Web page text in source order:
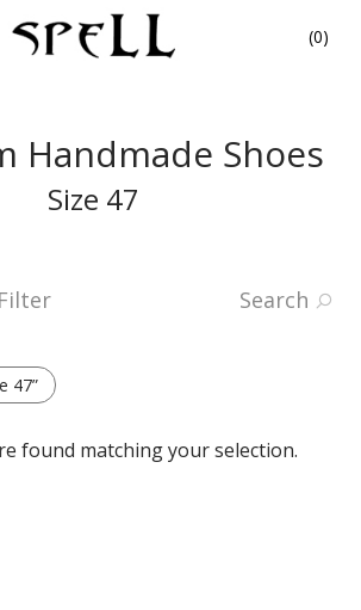
0
Handmade Shoes
Size 47
Filter Search
47”
found matching your selection.